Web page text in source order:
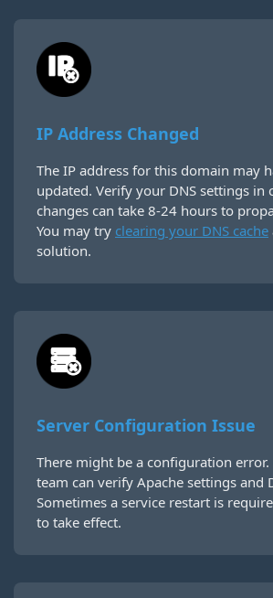
IP Address Changed
The IP address for this domain may
updated. Verify your DNS settings in
changes can take 8-24 hours to
You may try clearing your DNS cache
solution.
Server Configuration Issue
There might be a configuration
team can verify Apache settings and
Sometimes a service restart is
to take effect.